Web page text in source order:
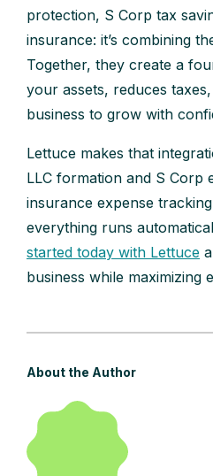
protection, S Corp tax
insurance: it’s combining
Together, they create a
your assets, reduces
business to grow with
Lettuce makes that
LLC formation and S Corp
insurance expense
everything runs
started today with Lettuce
business while maximizing
About the Author